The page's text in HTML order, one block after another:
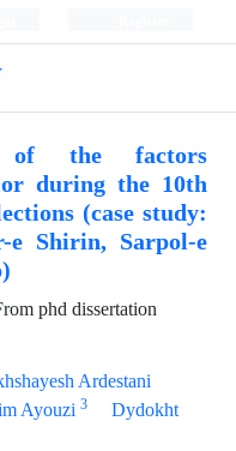
of the factors
during the 10th
(case study:
Shirin, Sarpol-e
phd dissertation
Ardestani
Ayouzi 3
Dydokht